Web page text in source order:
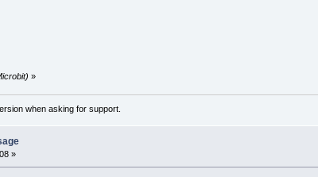
»
when asking for support.
»